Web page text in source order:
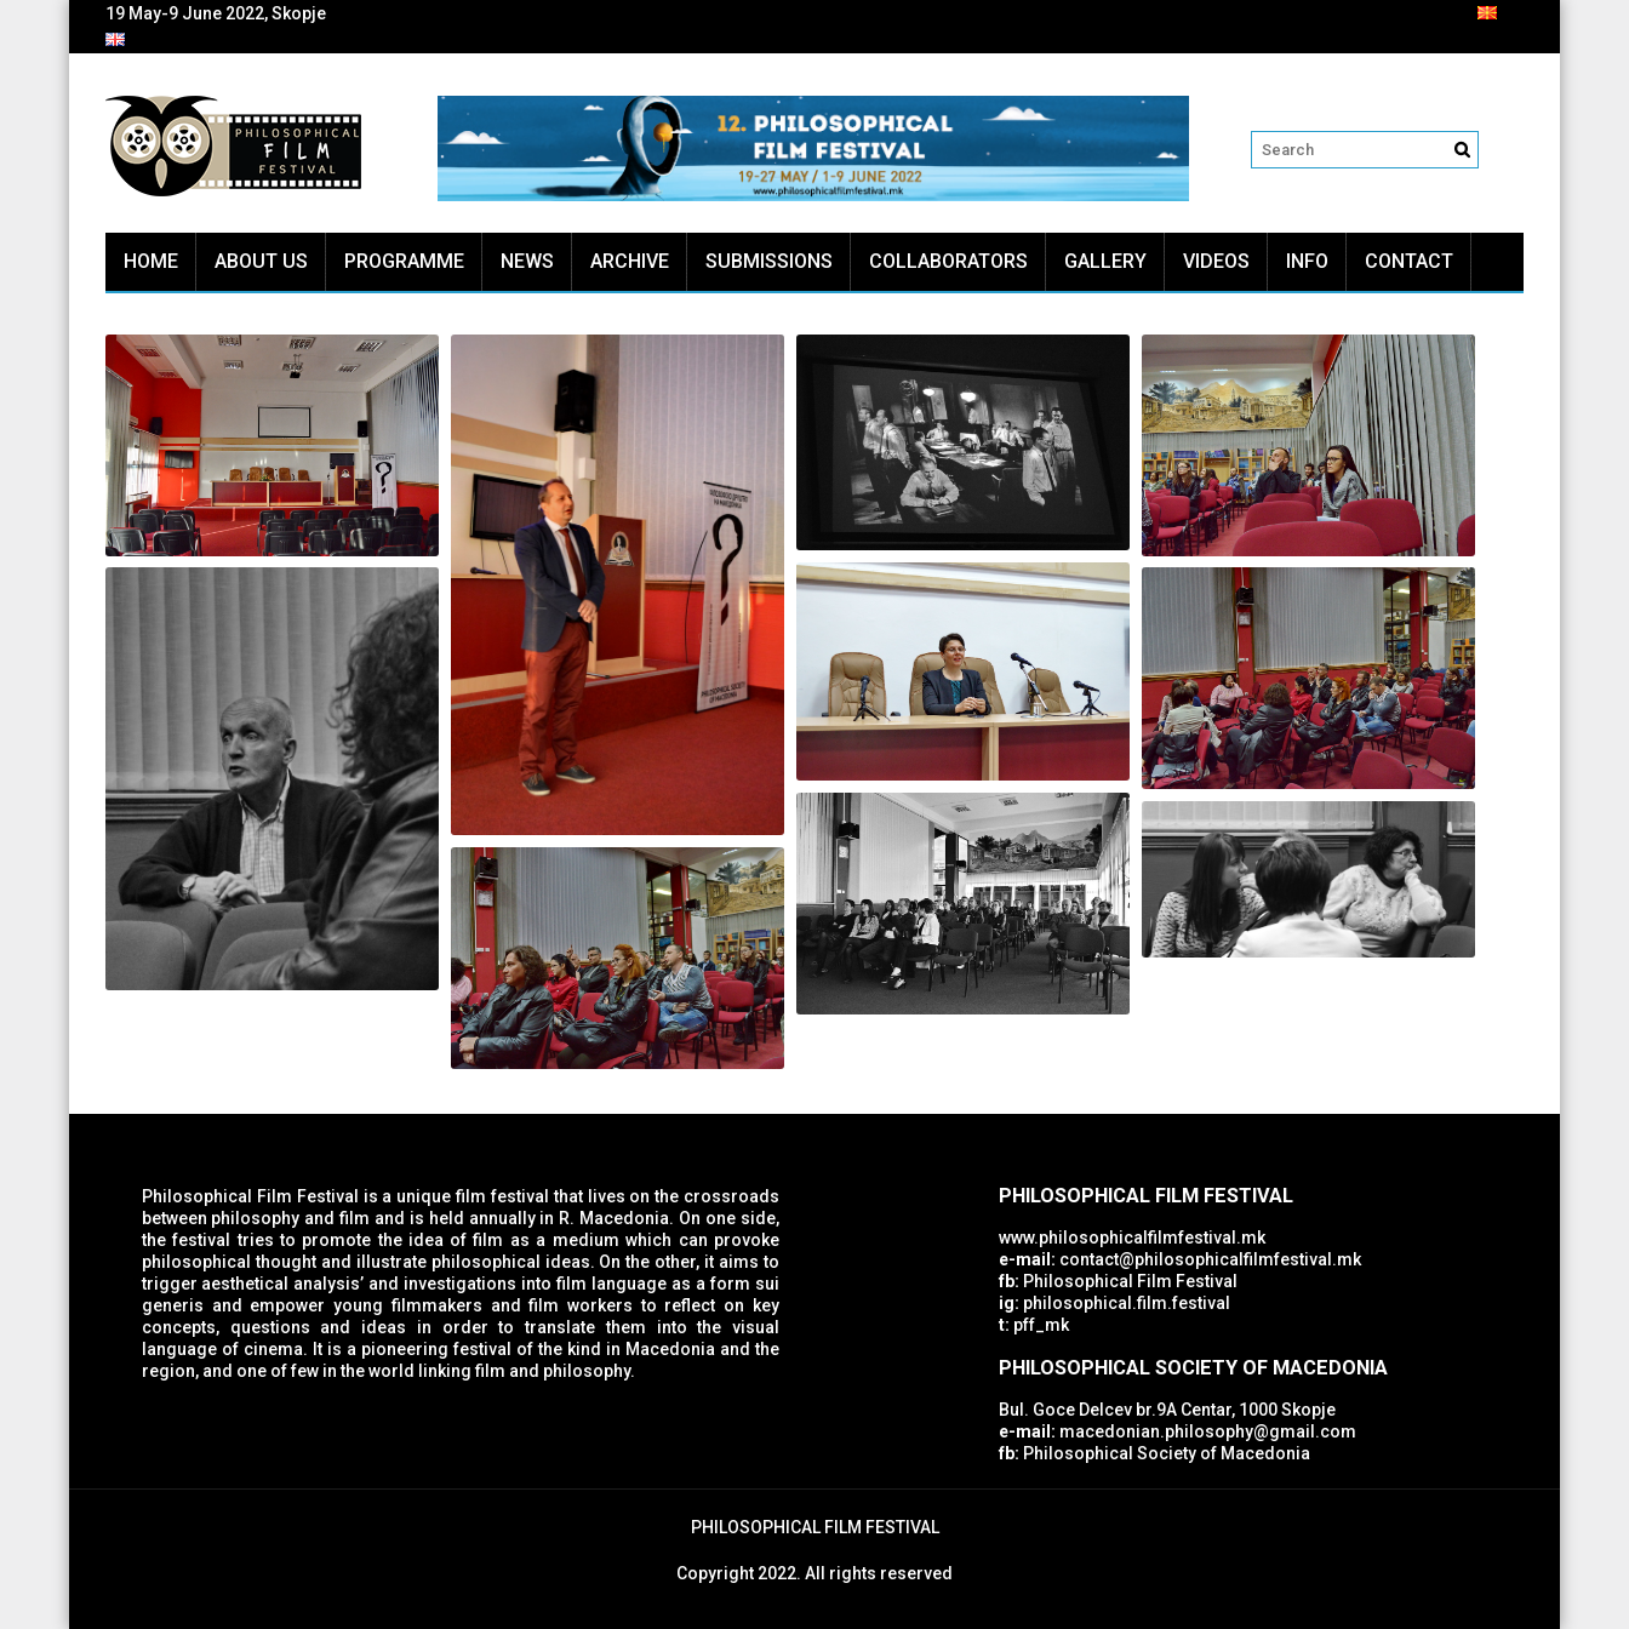
19 May-9 June 2022, Skopje
HOME ABOUT US PROGRAMME NEWS ARCHIVE SUBMISSIONS COLLABORATORS GALLERY VIDEOS INFO CONTACT
Philosophical Film Festival is a unique film festival that lives on the crossroads
between philosophy and film and is held annually in R. Macedonia. On one side,
the festival tries to promote the idea of film as a medium which can provoke
philosophical thought and illustrate philosophical ideas. On the other, it aims to
trigger aesthetical analysis’ and investigations into film language as a form sui
generis and empower young filmmakers and film workers to reflect on key
concepts, questions and ideas in order to translate them into the visual
language of cinema. It is a pioneering festival of the kind in Macedonia and the
region, and one of few in the world linking film and philosophy.
PHILOSOPHICAL FILM FESTIVAL
www.philosophicalfilmfestival.mk
e-mail: contact@philosophicalfilmfestival.mk
fb: Philosophical Film Festival
ig: philosophical.film.festival
t: pff_mk
PHILOSOPHICAL SOCIETY OF MACEDONIA
Bul. Goce Delcev br.9A Centar, 1000 Skopje
e-mail: macedonian.philosophy@gmail.com
fb: Philosophical Society of Macedonia
PHILOSOPHICAL FILM FESTIVAL
Copyright 2022. All rights reserved